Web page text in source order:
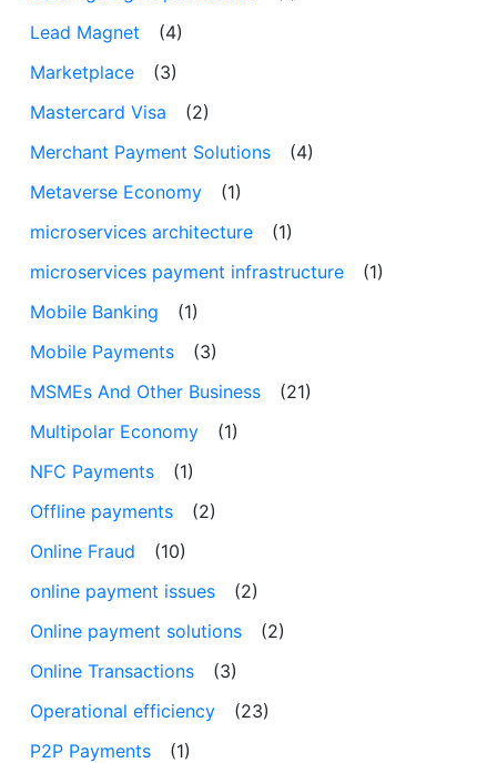
Lead Magnet
(4)
Marketplace
(3)
Mastercard Visa
(2)
Merchant Payment Solutions
(4)
Metaverse Economy
(1)
microservices architecture
(1)
microservices payment infrastructure
(1)
Mobile Banking
(1)
Mobile Payments
(3)
MSMEs And Other Business
(21)
Multipolar Economy
(1)
NFC Payments
(1)
Offline payments
(2)
Online Fraud
(10)
online payment issues
(2)
Online payment solutions
(2)
Online Transactions
(3)
Operational efficiency
(23)
P2P Payments
(1)